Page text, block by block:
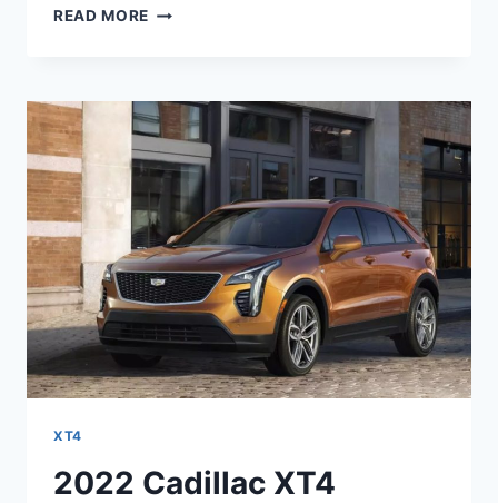
READ MORE NEW
SPORT
INTERIOR,
0-
60,
PRICE
XT4
2022 Cadillac XT4